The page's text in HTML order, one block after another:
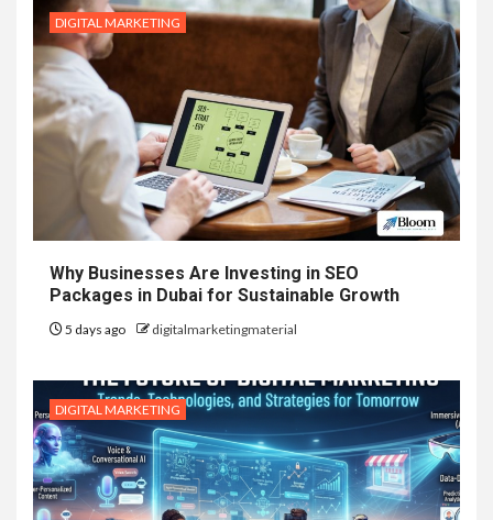
DIGITAL MARKETING
Why Businesses Are Investing in SEO
Packages in Dubai for Sustainable Growth
5 days ago digitalmarketingmaterial
DIGITAL MARKETING